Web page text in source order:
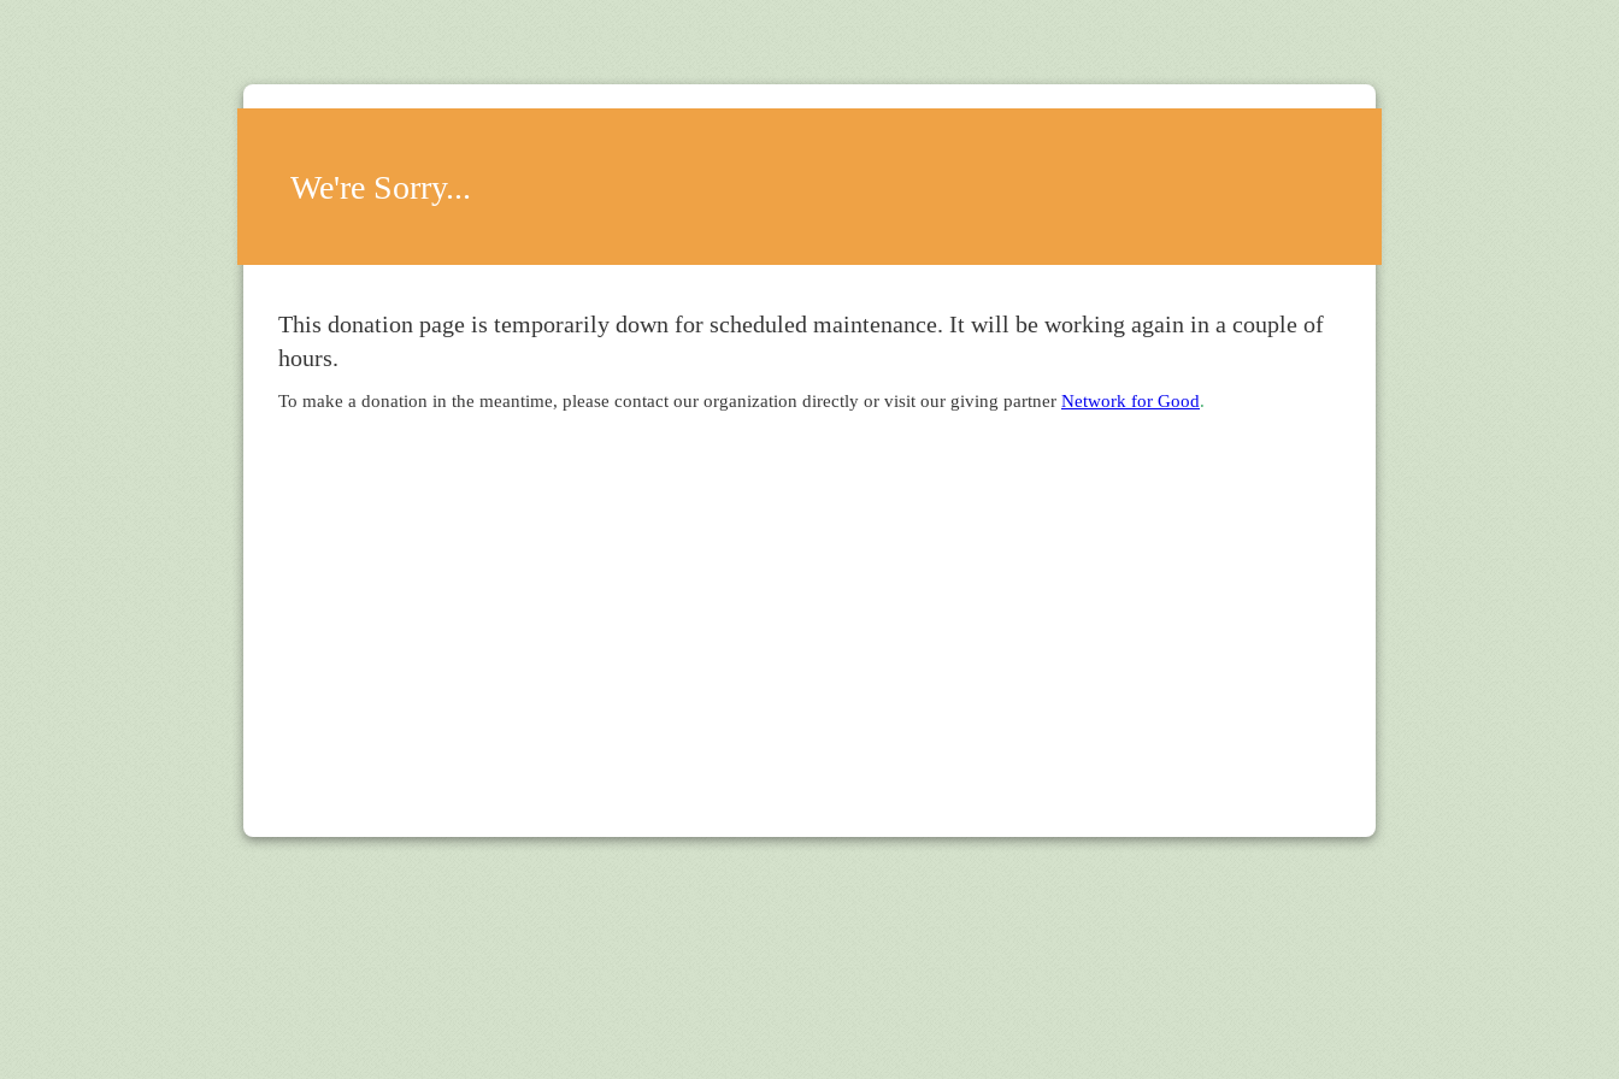
We're Sorry...
This donation page is temporarily down for scheduled maintenance. It will be working again in a couple of
hours.
To make a donation in the meantime, please contact our organization directly or visit our giving partner Network for Good.